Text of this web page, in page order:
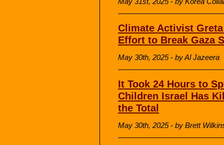
Climate Activist
Effort to Break Gaza
May 30th, 2025 - by Al Jazeera
It Took 24 Hours to
Children Israel Has
the Total
May 30th, 2025 - by Brett